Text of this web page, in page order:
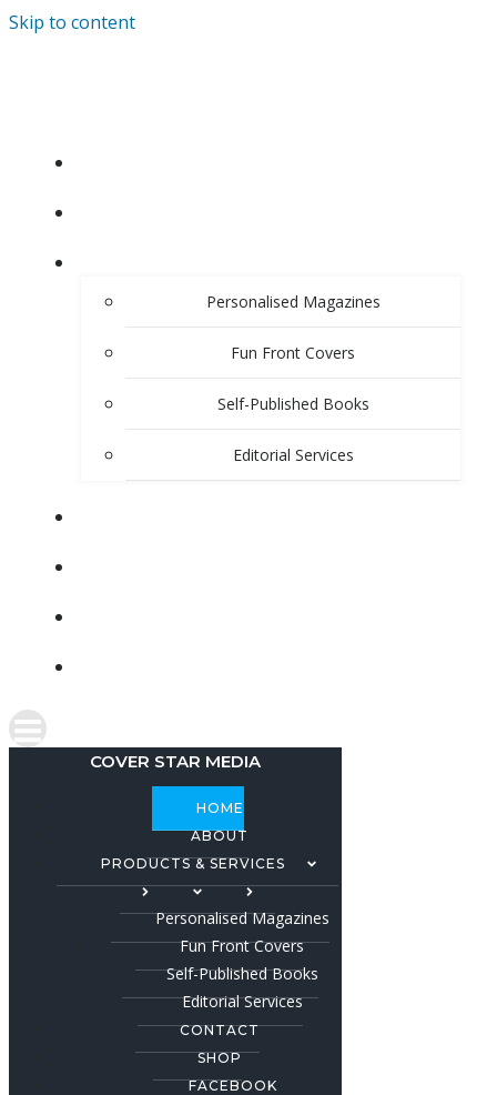
Skip to content
Personalised Magazines
Fun Front Covers
Self-Published Books
Editorial Services
COVER STAR MEDIA
HOME
ABOUT
PRODUCTS & SERVICES
Personalised Magazines
Fun Front Covers
Self-Published Books
Editorial Services
CONTACT
SHOP
FACEBOOK